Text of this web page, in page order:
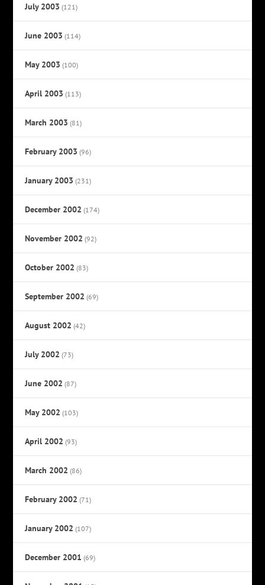
July 2003 (121)
June 2003 (114)
May 2003 (100)
April 2003 (113)
March 2003 (81)
February 2003 (96)
January 2003 (231)
December 2002 (174)
November 2002 (92)
October 2002 (83)
September 2002 (69)
August 2002 (42)
July 2002 (73)
June 2002 (87)
May 2002 (103)
April 2002 (93)
March 2002 (86)
February 2002 (71)
January 2002 (107)
December 2001 (69)